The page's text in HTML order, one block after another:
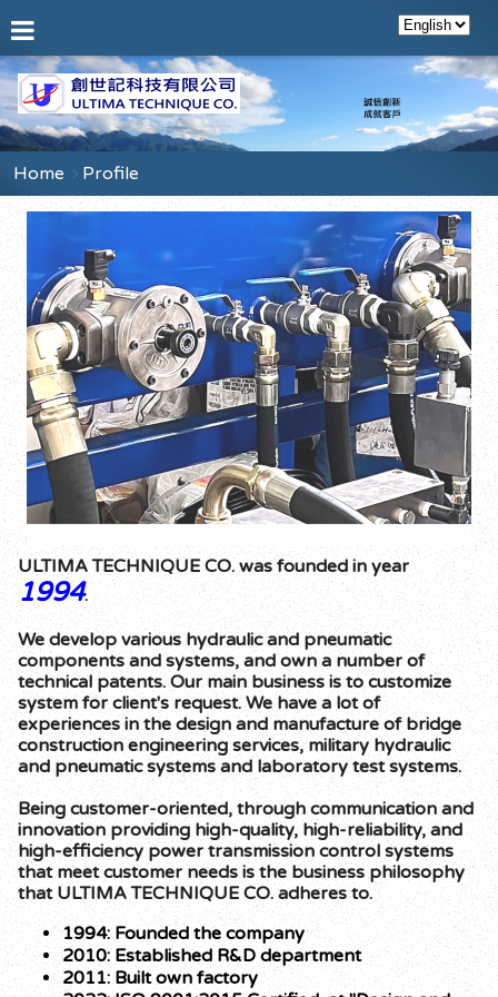
Home Profile
ULTIMA TECHNIQUE CO. was founded in year
1994.
We develop various hydraulic and pneumatic
components and systems, and own a number of
technical patents. Our main business is to customize
system for client's request. We have a lot of
experiences in the design and manufacture of bridge
construction engineering services, military hydraulic
and pneumatic systems and laboratory test systems.
Being customer-oriented, through communication and
innovation providing high-quality, high-reliability, and
high-efficiency power transmission control systems
that meet customer needs is the business philosophy
that ULTIMA TECHNIQUE CO. adheres to.
1994: Founded the company
2010: Established R&D department
2011: Built own factory